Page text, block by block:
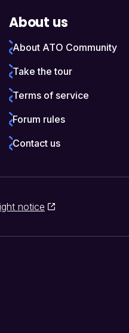
About us
About ATO Community
Take the tour
Terms of service
Forum rules
Contact us
notice